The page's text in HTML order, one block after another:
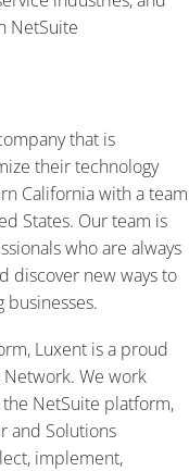
NetSuite
that is
their technology
California with a team
States. Our team is
who are always
discover new ways to
Luxent is a proud
We work
NetSuite platform,
and Solutions
implement,